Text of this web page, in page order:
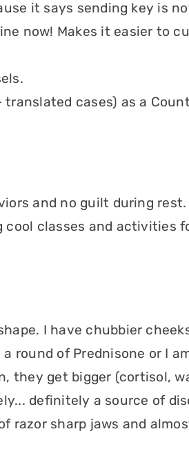
it says sending key is
now! Makes it easier to
translated cases) as a
and no guilt during rest.
cool classes and activities
I have chubbier
round of Prednisone or I
they get bigger (cortisol,
definitely a source of
razor sharp jaws and